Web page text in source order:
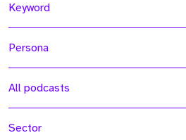
Keyword
Persona
All podcasts
Sector